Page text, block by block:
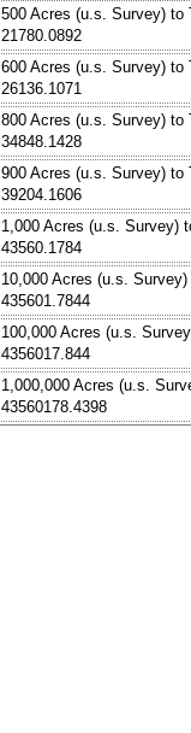
500 Acres (u.s. Survey) to
21780.0892
600 Acres (u.s. Survey) to
26136.1071
800 Acres (u.s. Survey) to
34848.1428
900 Acres (u.s. Survey) to
39204.1606
1,000 Acres (u.s. Survey)
43560.1784
10,000 Acres (u.s.
435601.7844
100,000 Acres (u.s.
4356017.844
1,000,000 Acres (u.s.
43560178.4398